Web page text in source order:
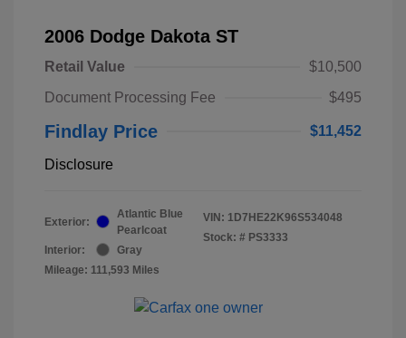
2006 Dodge Dakota ST
Retail Value
$10,500
Document Processing Fee
$495
Findlay Price $11,452
Disclosure
Exterior:
Atlantic Blue
Pearlcoat
Interior:
Gray
Mileage: 111,593 Miles
VIN: 1D7HE22K96S534048
Stock: # PS3333